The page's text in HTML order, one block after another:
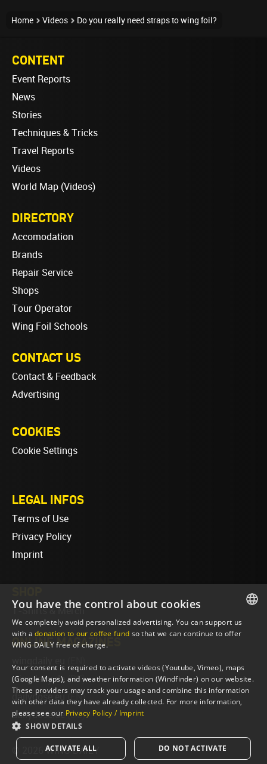
Home Videos Do you really need straps to wing foil?
CONTENT
Event Reports
News
Stories
Techniques & Tricks
Travel Reports
Videos
World Map (Videos)
DIRECTORY
Accomodation
Brands
Repair Service
Shops
Tour Operator
Wing Foil Schools
CONTACT US
Contact & Feedback
Advertising
COOKIES
Cookie Settings
LEGAL INFOS
Terms of Use
Privacy Policy
Imprint
T-Shirts & Merch
ONLINE MAGAZINES
wingdaily.de (DE)
dailydose.eu (EN)
dailydose.de (DE)
© 2026 WING DAILY
ENGLISH
You have the control about cookies
We completely avoid personalized advertising. You can support us
with adonation to our coffee fund so that we can continue to offer
WING DAILY free of charge.
Your consent is required to activate videos (Youtube, Vimeo), maps
(Google Maps), and weather information (Windfinder) on our website.
These providers may track your usage and combine this information
with other data they have already collected. For more information,
please see our Privacy Policy / Imprint
SHOW DETAILS
ACTIVATE ALL DO NOT ACTIVATE